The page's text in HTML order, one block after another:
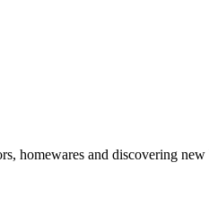
and discovering new